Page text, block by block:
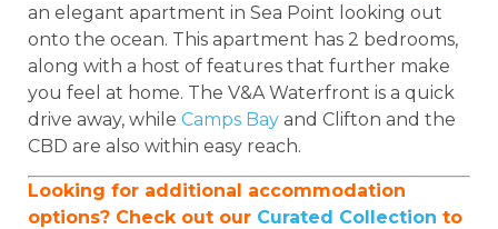
an elegant apartment in Sea Point looking out
onto the ocean. This apartment has 2 bedrooms,
along with a host of features that further make
you feel at home. The V&A Waterfront is a quick
drive away, while Camps Bay and Clifton and the
CBD are also within easy reach.
Looking for additional accommodation
options? Check out our Curated Collection to